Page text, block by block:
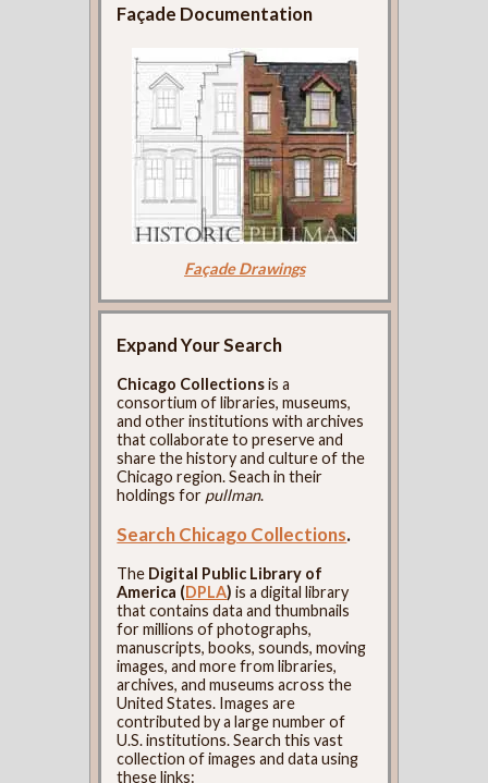
Façade Documentation
Façade Drawings
Expand Your Search
Chicago Collectionsis a
consortium of libraries, museums,
and other institutions with archives
that collaborate to preserve and
share the history and culture of the
Chicago region. Seach in their
holdings for pullman.
Search Chicago Collections.
The Digital Public Library of
America (DPLA) is a digital library
that contains data and thumbnails
for millions of photographs,
manuscripts, books, sounds, moving
images, and more from libraries,
archives, and museums across the
United States. Images are
contributed by a large number of
U.S. institutions. Search this vast
collection of images and data using
these links: